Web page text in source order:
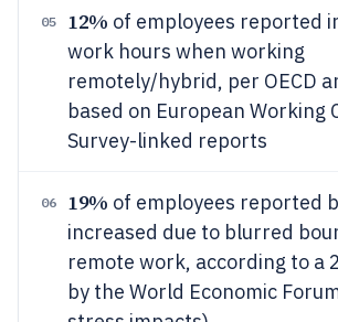
05 12% of employees reported
work hours when working
remotely/hybrid, per OECD
based on European Working
Survey-linked reports
06 19% of employees reported
increased due to blurred
remote work, according to a
by the World Economic